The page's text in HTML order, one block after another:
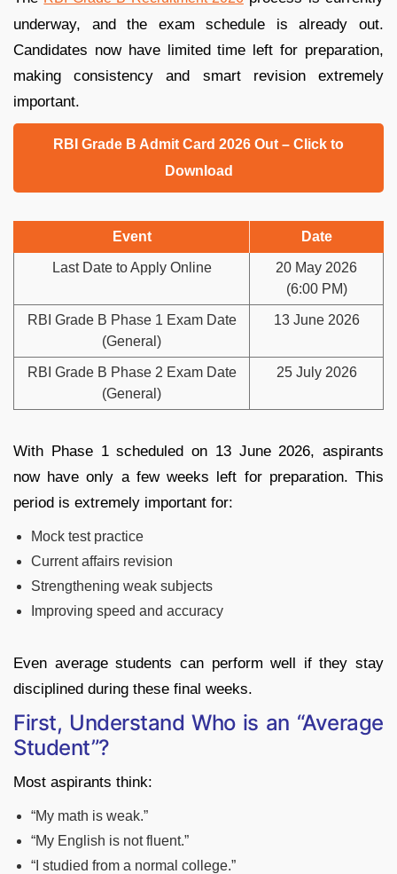
underway, and the exam schedule is already out.
Candidates now have limited time left for preparation,
making consistency and smart revision extremely
important.
RBI Grade B Admit Card 2026 Out – Click to
Download
Event Date
Last Date to Apply Online
20 May 2026
(6:00 PM)
RBI Grade B Phase 1 Exam Date
(General)
13 June 2026
RBI Grade B Phase 2 Exam Date
(General)
25 July 2026
With Phase 1 scheduled on 13 June 2026, aspirants
now have only a few weeks left for preparation. This
period is extremely important for:
Mock test practice
Current affairs revision
Strengthening weak subjects
Improving speed and accuracy
Even average students can perform well if they stay
disciplined during these final weeks.
First, Understand Who is an “Average
Student”?
Most aspirants think:
“My math is weak.”
“My English is not fluent.”
“I studied from a normal college.”